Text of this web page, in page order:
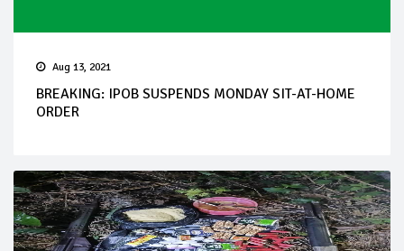
Aug 13, 2021
BREAKING: IPOB SUSPENDS MONDAY SIT-AT-HOME
ORDER